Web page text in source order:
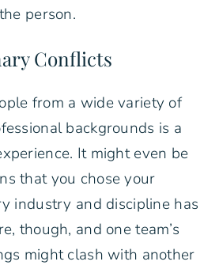
person.
Conflicts
from a wide variety of
backgrounds is a
It might even be
that you chose your
industry and discipline has
though, and one team’s
might clash with another